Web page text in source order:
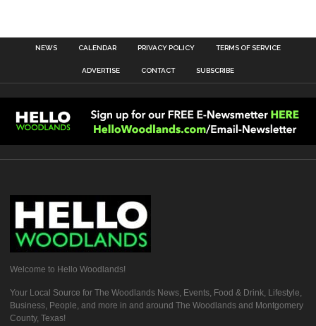
NEWS CALENDAR PRIVACY POLICY TERMS OF SERVICE
ADVERTISE CONTACT SUBSCRIBE
Welcome to Hello Woodlands!
Your Local Source for The Woodlands News, Events, Food & Drink, Lifestyle,
Business, People, and more in and around The Woodlands and Montgomery
County, Texas!